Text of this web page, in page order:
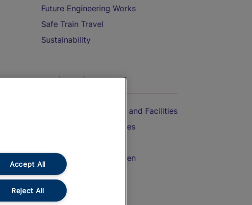
Future Engineering Works
Safe Train Travel
Sustainability
On the Train
Accessible Train Travel and Facilities
Train Travel with Bicycles
Train Travel with Children
Food and Drink
Accept All
Reject All